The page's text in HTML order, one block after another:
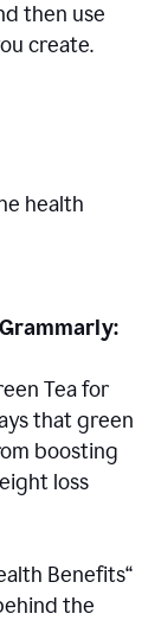
then use
create.
health
Tea for
that green
boosting
loss
Benefits“
the